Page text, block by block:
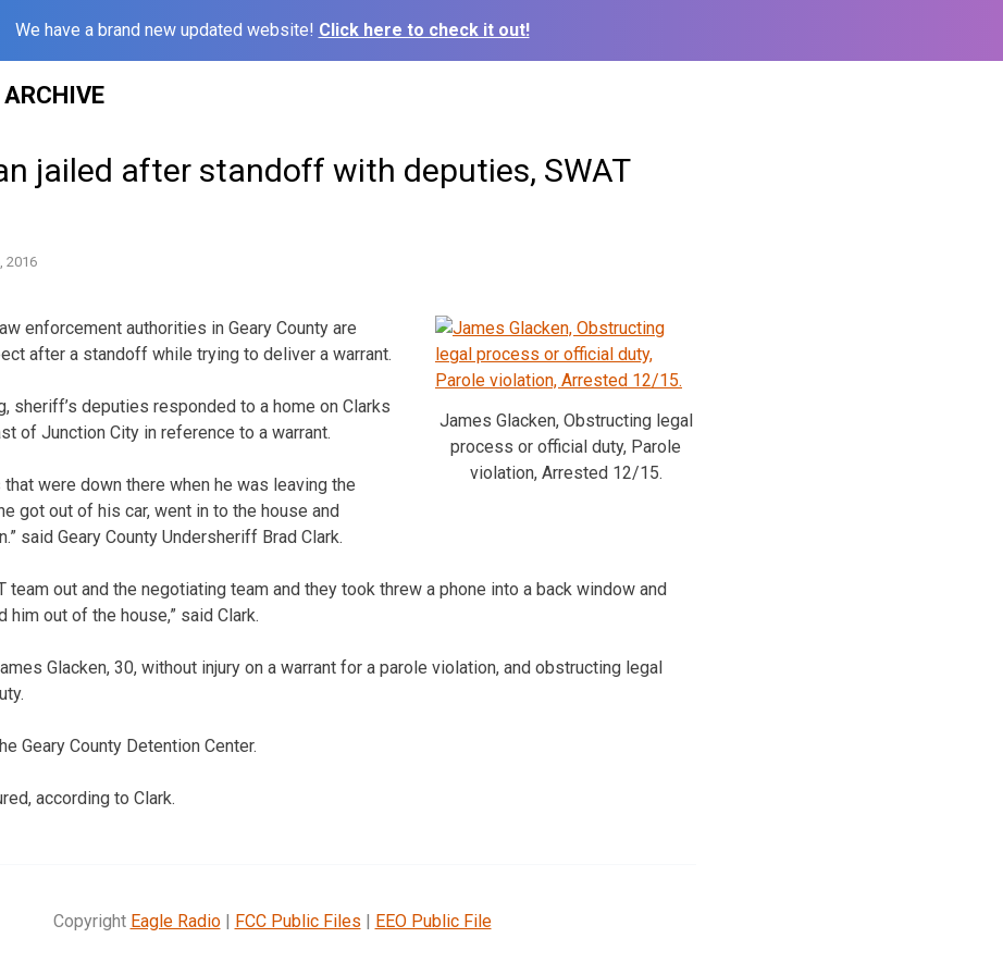
We have a brand new updated website! Click here to check it out!
jailed after standoff with deputies, SWAT
2016
James Glacken, Obstructing legal
process or official duty, Parole
violation, Arrested 12/15.
enforcement authorities in Geary County are
after a standoff while trying to deliver a warrant.
sheriff’s deputies responded to a home on Clarks
of Junction City in reference to a warrant.
were down there when he was leaving the
got out of his car, went in to the house and
said Geary County Undersheriff Brad Clark.
team out and the negotiating team and they took threw a phone into a back window and
him out of the house,” said Clark.
Glacken, 30, without injury on a warrant for a parole violation, and obstructing legal
Geary County Detention Center.
according to Clark.
Copyright Eagle Radio| FCC Public Files | EEO Public File